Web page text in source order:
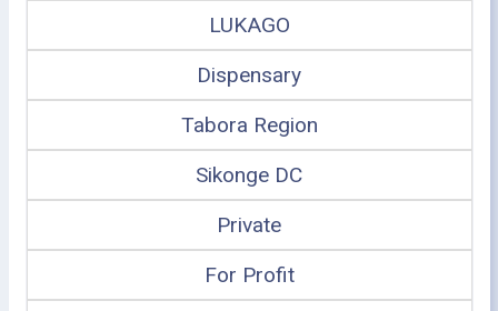
LUKAGO
Dispensary
Tabora Region
Sikonge DC
Private
For Profit